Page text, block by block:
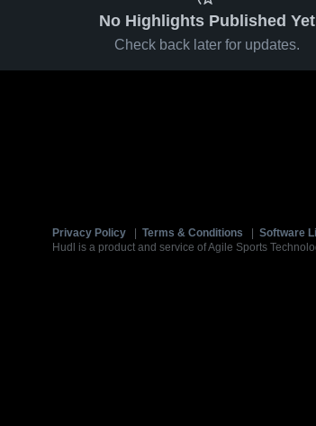
No Highlights Published Yet
Check back later for updates.
Privacy Policy Terms & Conditions Software
Hudl is a product and service of Agile Sports